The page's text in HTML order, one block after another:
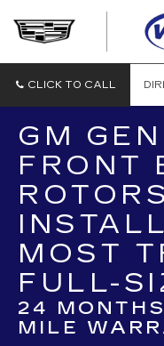
CLICK TO CALL
GM
FRONT
ROTORS
MOST
FULL-
24
MILE